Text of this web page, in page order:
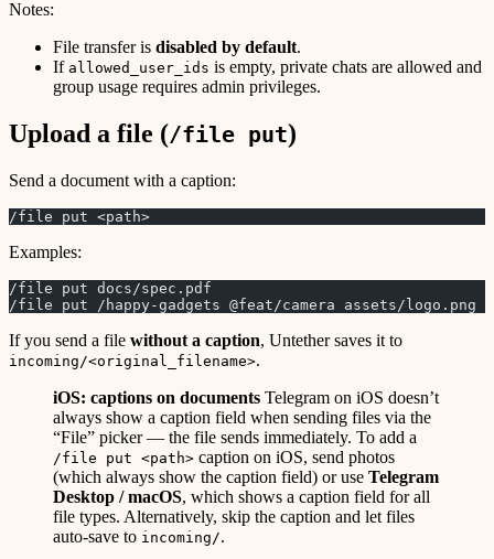
Notes:
File transfer is disabled by default.
If allowed_user_ids is empty, private chats are allowed and
group usage requires admin privileges.
Upload a file (/file put)
Send a document with a caption:
/file put <path>
Examples:
/file put docs/spec.pdf
/file put /happy-gadgets @feat/camera assets/logo.png
If you send a file without a caption, Untether saves it to
incoming/<original_filename>.
iOS: captions on documents Telegram on iOS doesn’t
always show a caption field when sending files via the
“File” picker — the file sends immediately. To add a
/file put <path> caption on iOS, send photos
(which always show the caption field) or use Telegram
Desktop / macOS, which shows a caption field for all
file types. Alternatively, skip the caption and let files
auto-save to incoming/.